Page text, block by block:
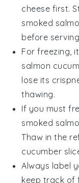
cheese first.
smoked
before
For freezing,
salmon
lose its
thawing.
If you must
smoked
Thaw in the
cucumber
Always label
keep track of